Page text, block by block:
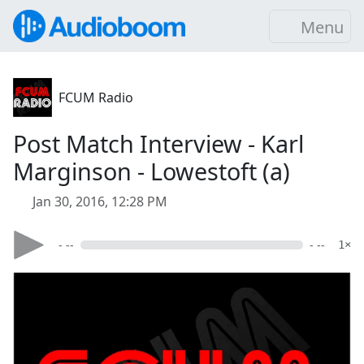
Menu
FCUM Radio
Post Match Interview - Karl
Marginson - Lowestoft (a)
Jan 30, 2016, 12:28 PM
- -- - -- 1×